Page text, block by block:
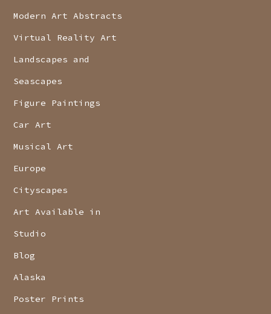
Modern Art Abstracts
Virtual Reality Art
Landscapes and
Seascapes
Figure Paintings
Car Art
Musical Art
Europe
Cityscapes
Art Available in
Studio
Blog
Alaska
Poster Prints